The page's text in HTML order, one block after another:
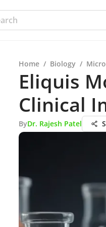
Home / Biology /
Eliquis
Clinical
ByDr. Rajesh Patel